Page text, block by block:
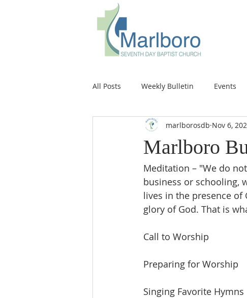
All Posts Weekly Bulletin Events
Marlboro
marlborosdb Nov 6,
Meditation – "We do
business or schooling,
lives in the presence
glory of God. That is
Call to Worship
Preparing for Worship
Singing Favorite Hymns